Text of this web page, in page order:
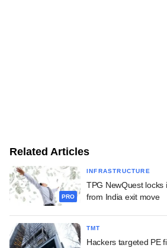
Related Articles
PRO
INFRASTRUCTURE
TPG NewQuest locks
from India exit move
TMT
Hackers targeted PE